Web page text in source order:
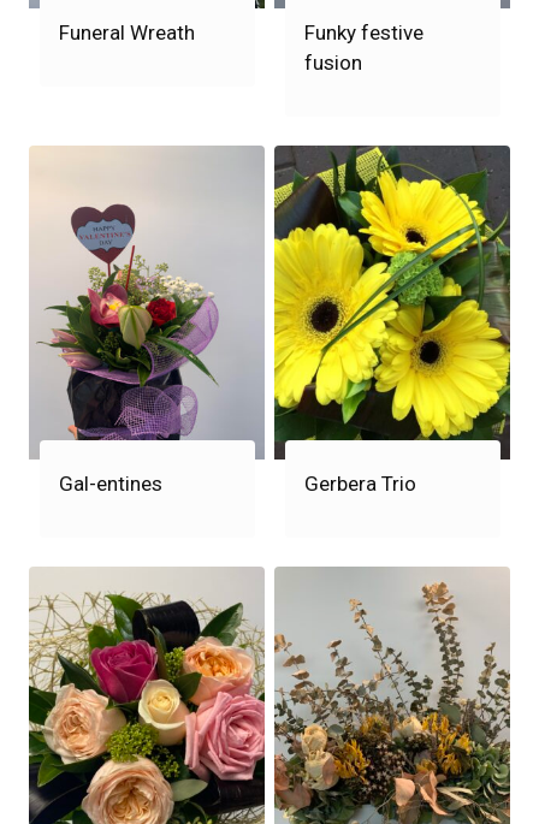
Funeral Wreath
Funky festive
fusion
Gal-entines Gerbera Trio